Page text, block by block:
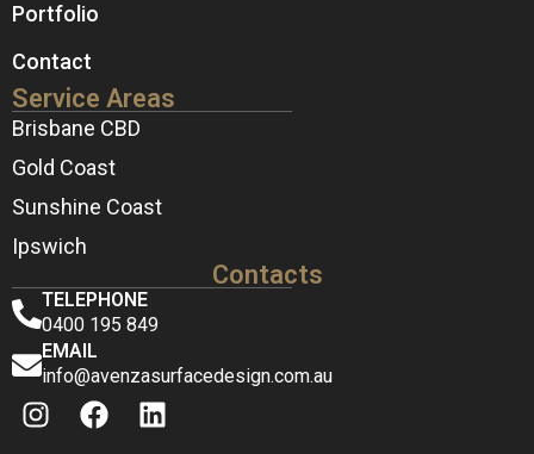
Portfolio
Contact
Service Areas
Brisbane CBD
Gold Coast
Sunshine Coast
Ipswich
Contacts
TELEPHONE
0400 195 849
EMAIL
info@avenzasurfacedesign.com.au